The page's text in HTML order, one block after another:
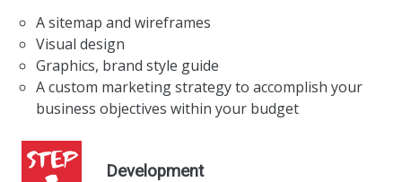
A sitemap and wireframes
Visual design
Graphics, brand style guide
A custom marketing strategy to accomplish your
business objectives within your budget
Development